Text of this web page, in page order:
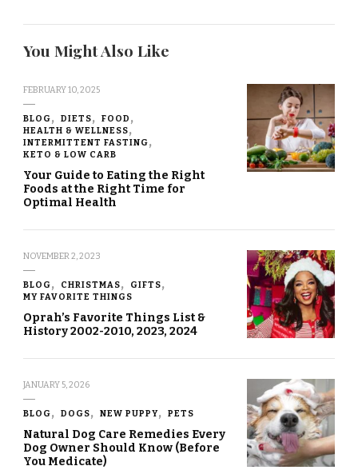
You Might Also Like
FEBRUARY 10, 2025
BLOG DIETS
FOOD
HEALTH & WELLNESS
INTERMITTENT FASTING
KETO & LOW CARB
Your Guide to Eating the Right
Foods at the Right Time for
Optimal Health
NOVEMBER 2, 2023
BLOG CHRISTMAS
GIFTS
MY FAVORITE THINGS
Oprah’s Favorite Things List &
History 2002-2010, 2023, 2024
JANUARY 5, 2026
BLOG DOGS NEW PUPPY PETS
Natural Dog Care Remedies Every
Dog Owner Should Know (Before
You Medicate)